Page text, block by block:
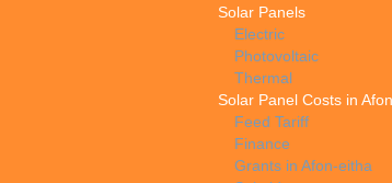
Solar Panels
Electric
Photovoltaic
Thermal
Solar Panel Costs in
Feed Tariff
Finance
Grants in Afon-eitha